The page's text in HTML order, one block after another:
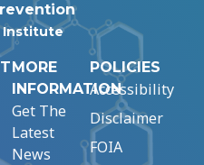
Institute
MORE
INFORMATION
Get The
Latest
News
POLICIES
Accessibility
Disclaimer
FOIA